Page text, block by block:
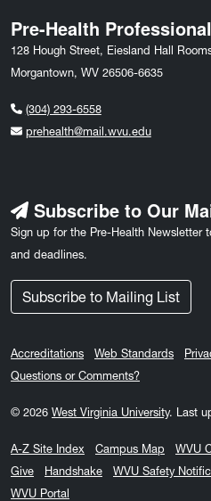
Pre-Health
128 Hough Street, Eiesland Hall
Morgantown, WV 26506-6635
(304) 293-6558
prehealth@mail.wvu.edu
Subscribe to Our
Sign up for the Pre-Health Newsletter
and deadlines.
Subscribe to Mailing List
Accreditations Web Standards
Questions or Comments?
© 2026 West Virginia University. Last
A-Z Site Index Campus Map WVU
Give
Handshake WVU Safety
WVU Portal